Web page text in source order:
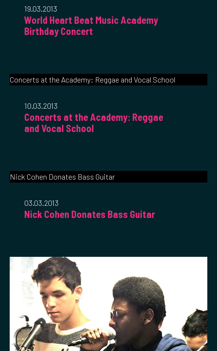
19.03.2013
World Heart Beat Music Academy
Birthday Concert
Concerts at the Academy: Reggae and Vocal School
10.03.2013
Concerts at the Academy: Reggae
and Vocal School
Nick Cohen Donates Bass Guitar
03.03.2013
Nick Cohen Donates Bass Guitar